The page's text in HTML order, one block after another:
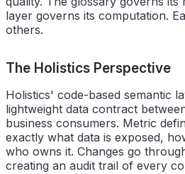
layer governs its computation.
others.
The Holistics Perspective
Holistics' code-based semantic
lightweight data contract
business consumers. Metric
exactly what data is exposed,
who owns it. Changes go
creating an audit trail of every